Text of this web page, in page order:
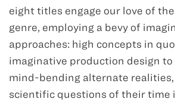
eight titles engage our love of
genre, employing a bevy of
approaches: high concepts in
imaginative production design
mind-bending alternate realities,
scientific questions of their time